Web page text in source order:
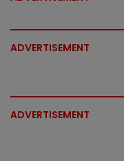
ADVERTISEMENT
ADVERTISEMENT